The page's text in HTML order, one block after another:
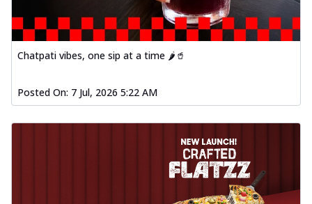
Spiced Paneer Pizza
Tender paneer cubes marinated in
aromatic spices, grilled to perfection, ideal
f... See more
Dhabe Da Keema Pizza
See more
Order Now
Sizzling Schezwan Chicken
Chatpati vibes, one sip at a time 🌶️🥤
Posted On: 7 Jul, 2026 5:22 AM